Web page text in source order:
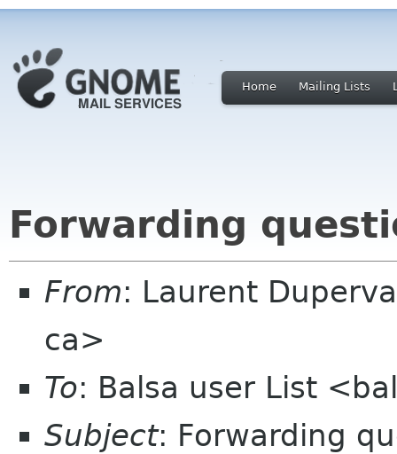
Home Mailing Lists
Forwarding
From: Laurent
ca>
To: Balsa user List
Subject: Forwarding